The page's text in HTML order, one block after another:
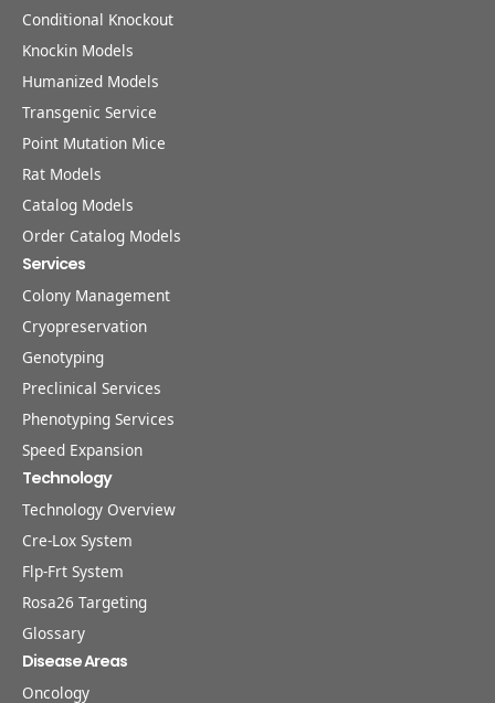
Conditional Knockout
Knockin Models
Humanized Models
Transgenic Service
Point Mutation Mice
Rat Models
Catalog Models
Order Catalog Models
Services
Colony Management
Cryopreservation
Genotyping
Preclinical Services
Phenotyping Services
Speed Expansion
Technology
Technology Overview
Cre-Lox System
Flp-Frt System
Rosa26 Targeting
Glossary
Disease Areas
Oncology